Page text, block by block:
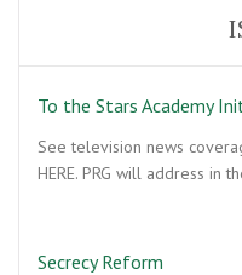
To the Stars Academy
See television news
HERE. PRG will address in
Secrecy Reform